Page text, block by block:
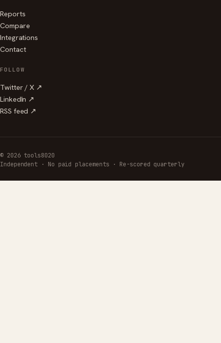
Reports
Compare
Integrations
Contact
FOLLOW
Twitter / X ↗
LinkedIn ↗
RSS feed ↗
© 2026 tools8020
Independent · No paid placements · Re-scored quarterly